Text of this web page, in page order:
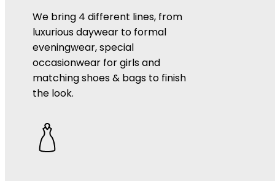
We bring 4 different lines, from
luxurious daywear to formal
eveningwear, special
occasionwear for girls and
matching shoes & bags to finish
the look.